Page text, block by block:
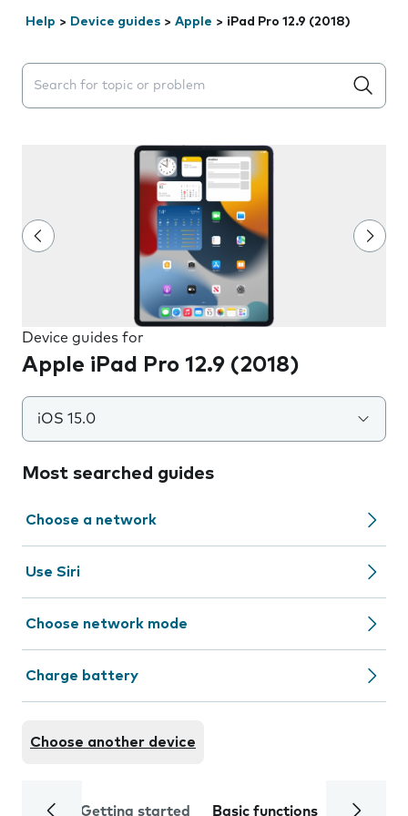
Help > Device guides > Apple > iPad Pro 12.9 (2018)
Search suggestions will appear below the field as you
Device guides for
Apple iPad Pro 12.9 (2018)
iOS 15.0
Most searched guides
Choose a network
Use Siri
Choose network mode
Charge battery
Choose another device
Getting started Basic functions Calls